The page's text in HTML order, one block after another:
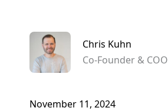
Chris Kuhn
Co-Founder & COO
November 11, 2024